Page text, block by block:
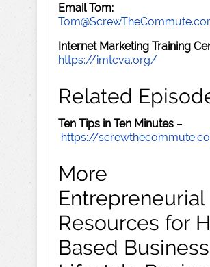
Email Tom:
Internet Marketing Training
https://imtcva.org/
Related
Ten Tips in Ten Minutes –
https://
More
Entrepreneurial
Resources for
Based